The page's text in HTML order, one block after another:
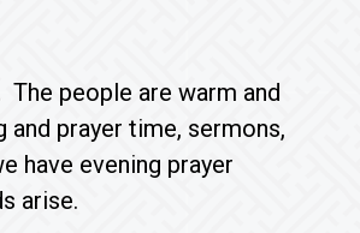
people are warm and
prayer time, sermons,
have evening prayer
arise.